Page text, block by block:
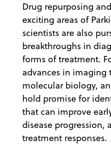
Drug repurposing
exciting areas of
scientists are also
breakthroughs in
forms of treatment.
advances in imaging
molecular biology,
hold promise for
that can improve
disease progression,
treatment responses.